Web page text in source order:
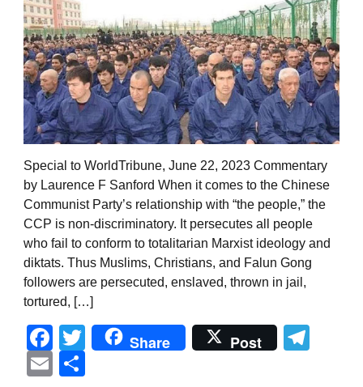
Special to WorldTribune, June 22, 2023 Commentary
by Laurence F Sanford When it comes to the Chinese
Communist Party’s relationship with “the people,” the
CCP is non-discriminatory. It persecutes all people
who fail to conform to totalitarian Marxist ideology and
diktats. Thus Muslims, Christians, and Falun Gong
followers are persecuted, enslaved, thrown in jail,
tortured, […]
Facebook
Twitter
Share Post
Email